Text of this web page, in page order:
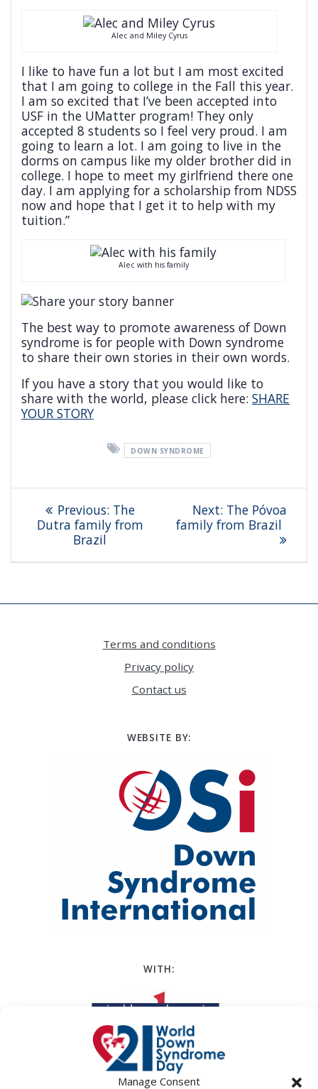
Manage Consent
Alec and Miley Cyrus
I like to have fun a lot but I am most excited
that I am going to college in the Fall this year.
I am so excited that I’ve been accepted into
USF in the UMatter program! They only
accepted 8 students so I feel very proud. I am
going to learn a lot. I am going to live in the
dorms on campus like my older brother did in
college. I hope to meet my girlfriend there one
day. I am applying for a scholarship from NDSS
now and hope that I get it to help with my
tuition.”
Alec with his family
The best way to promote awareness of Down
syndrome is for people with Down syndrome
to share their own stories in their own words.
If you have a story that you would like to
share with the world, please click here: SHARE
YOUR STORY
DOWN SYNDROME
Post
navigation
Previous: Previous
post:
The
Dutra family from
Brazil
Next: Next
post:
The Póvoa
family from Brazil
Terms and conditions
Privacy policy
Contact us
WEBSITE BY:
WITH: